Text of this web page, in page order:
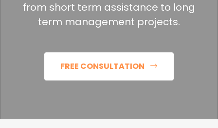
from short term assistance to long
term management projects.
FREE CONSULTATION